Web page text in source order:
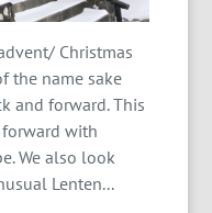
Christmas
the name sake
and forward. This
with
We also look
Lenten...